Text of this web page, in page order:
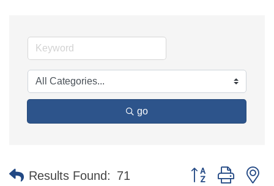
go
Results Found: 71 Button group with